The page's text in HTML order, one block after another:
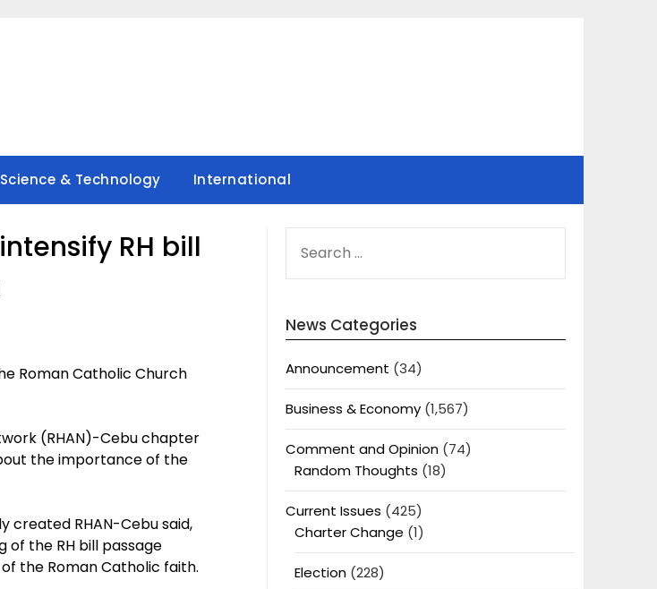
Science & Technology International
RH bill
Roman Catholic Church
(RHAN)-Cebu chapter
the importance of the
created RHAN-Cebu said,
the RH bill passage
the Roman Catholic faith.
FOR:
News Categories
Announcement (34)
Business & Economy(1,567)
Comment and Opinion(74)
Random Thoughts (18)
Current Issues (425)
Charter Change (1)
Election(228)